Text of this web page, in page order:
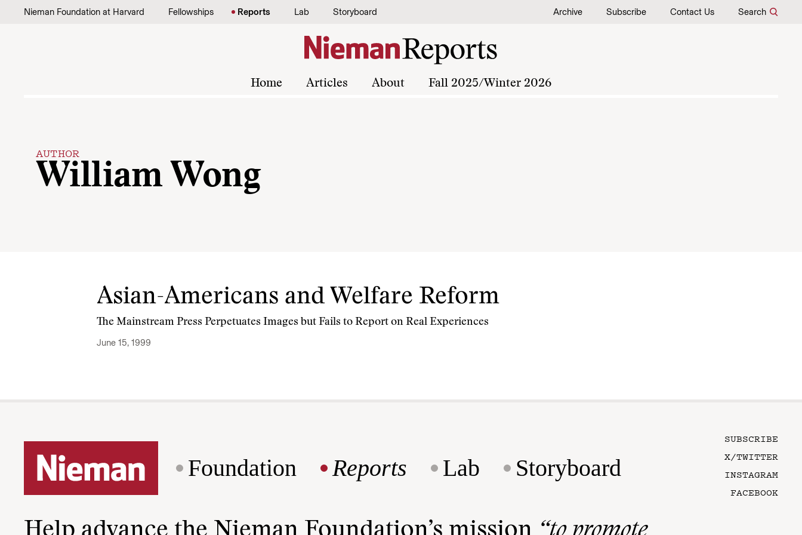
Skip to content
Nieman Foundation at Harvard Fellowships Reports Lab Storyboard Archive Subscribe Contact Us Search
Home Articles About Fall 2025/Winter 2026
AUTHOR
William Wong
Asian-Americans and Welfare Reform
The Mainstream Press Perpetuates Images but Fails to Report on Real Experiences
June 15, 1999
Foundation Reports Lab Storyboard
SUBSCRIBE
X/TWITTER
INSTAGRAM
FACEBOOK